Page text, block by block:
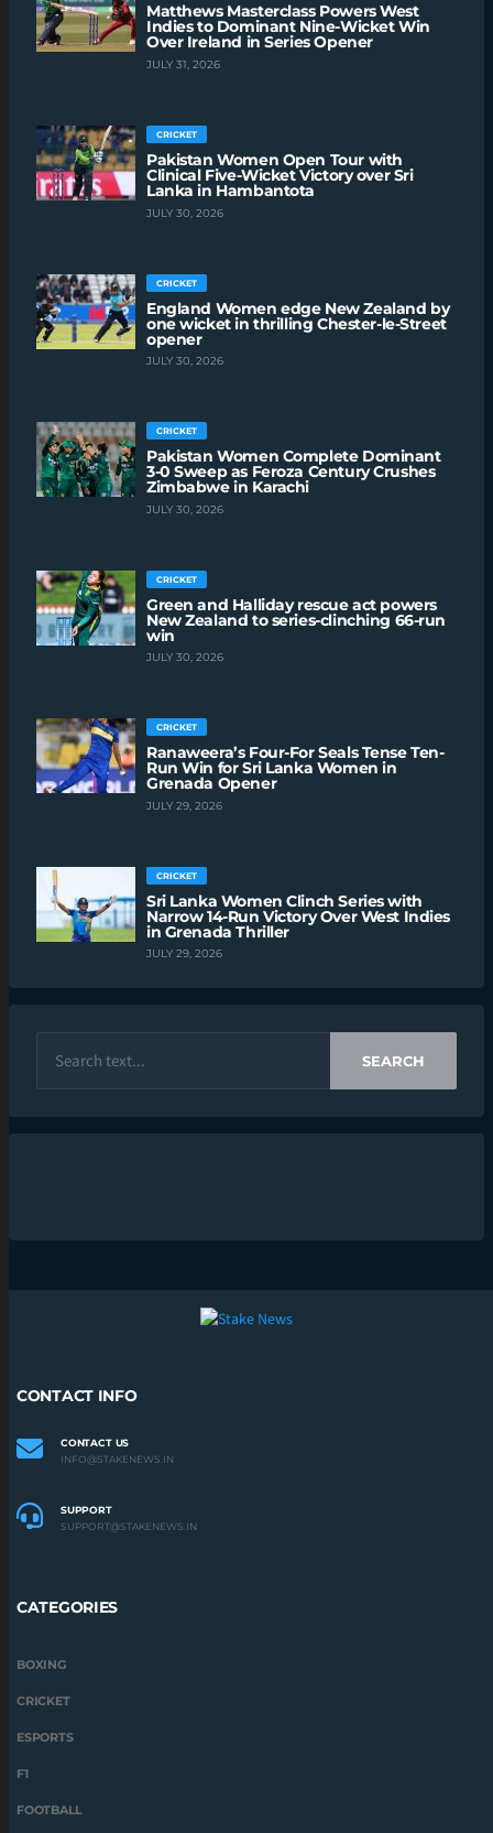
Matthews Masterclass Powers West
Indies to Dominant Nine-Wicket Win
Over Ireland in Series Opener
JULY 31, 2026
CRICKET
Pakistan Women Open Tour with
Clinical Five-Wicket Victory over Sri
Lanka in Hambantota
JULY 30, 2026
CRICKET
England Women edge New Zealand by
one wicket in thrilling Chester-le-Street
opener
JULY 30, 2026
CRICKET
Pakistan Women Complete Dominant
3-0 Sweep as Feroza Century Crushes
Zimbabwe in Karachi
JULY 30, 2026
CRICKET
Green and Halliday rescue act powers
New Zealand to series-clinching 66-run
win
JULY 30, 2026
CRICKET
Ranaweera’s Four-For Seals Tense Ten-
Run Win for Sri Lanka Women in
Grenada Opener
JULY 29, 2026
CRICKET
Sri Lanka Women Clinch Series with
Narrow 14-Run Victory Over West Indies
in Grenada Thriller
JULY 29, 2026
SEARCH
CONTACT INFO
CONTACT US
INFO@STAKENEWS.IN
SUPPORT
SUPPORT@STAKENEWS.IN
CATEGORIES
BOXING
CRICKET
ESPORTS
F1
FOOTBALL